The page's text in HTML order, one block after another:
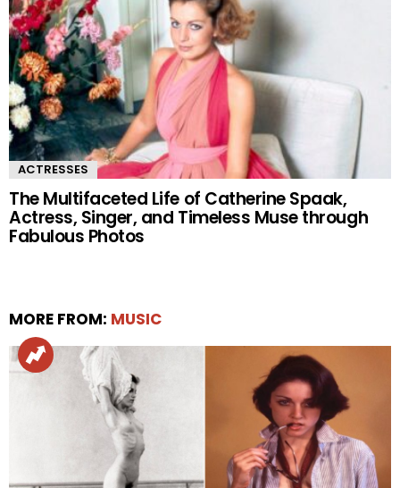
ACTRESSES
The Multifaceted Life of Catherine Spaak,
Actress, Singer, and Timeless Muse through
Fabulous Photos
MORE FROM: MUSIC